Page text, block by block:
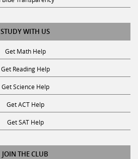
STUDY WITH US
Get Math Help
Get Reading Help
Get Science Help
Get ACT Help
Get SAT Help
JOIN THE CLUB